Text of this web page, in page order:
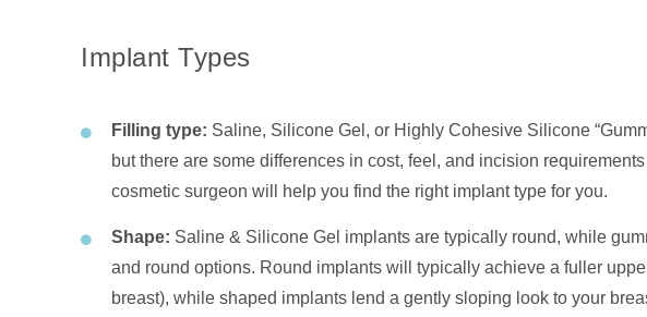
Implant Types
Filling type: Saline, Silicone Gel, or Highly Cohesive Silicone
but there are some differences in cost, feel, and incision
cosmetic surgeon will help you find the right implant type for you.
Shape: Saline & Silicone Gel implants are typically round, while
and round options. Round implants will typically achieve a fuller
breast), while shaped implants lend a gently sloping look to your